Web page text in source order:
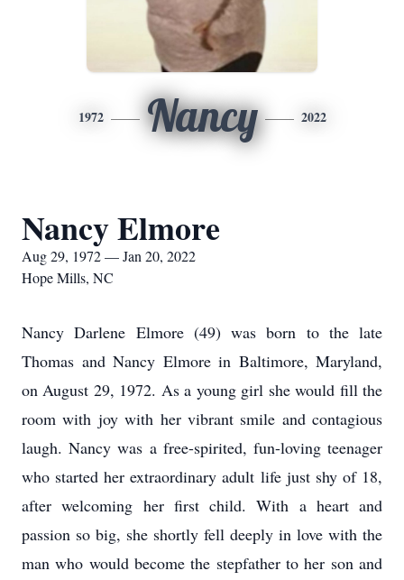
1972 Nancy 2022
Nancy Elmore
Aug 29, 1972 — Jan 20, 2022
Hope Mills, NC
Nancy Darlene Elmore (49) was born to the late
Thomas and Nancy Elmore in Baltimore, Maryland,
on August 29, 1972. As a young girl she would fill the
room with joy with her vibrant smile and contagious
laugh. Nancy was a free-spirited, fun-loving teenager
who started her extraordinary adult life just shy of 18,
after welcoming her first child. With a heart and
passion so big, she shortly fell deeply in love with the
man who would become the stepfather to her son and